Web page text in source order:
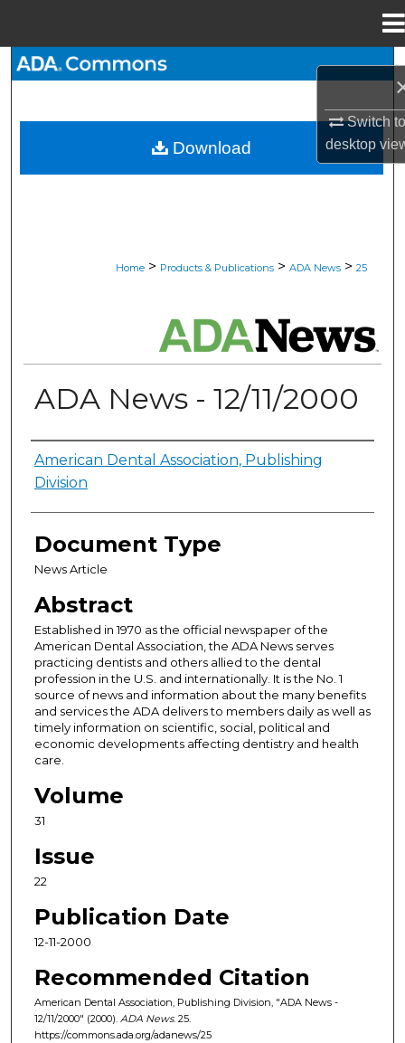
Switch
desktop
My Account
Home > Products & Publications > ADA News > 25
ADA News - 12/11/2000
Authors
American Dental Association, Publishing
Division
Document Type
News Article
Abstract
Established in 1970 as the official newspaper of the
American Dental Association, the ADA News serves
practicing dentists and others allied to the dental
profession in the U.S. and internationally. It is the No. 1
source of news and information about the many benefits
and services the ADA delivers to members daily as well as
timely information on scientific, social, political and
economic developments affecting dentistry and health
care.
Volume
31
Issue
22
Publication Date
12-11-2000
Recommended Citation
American Dental Association, Publishing Division, "ADA News -
12/11/2000" (2000). ADA News. 25.
https://commons.ada.org/adanews/25
Download